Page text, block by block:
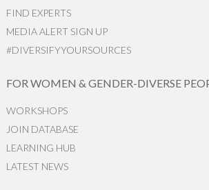
FIND EXPERTS
MEDIA ALERT SIGN UP
#DIVERSIFYYOURSOURCES
FOR WOMEN & GENDER-DIVERSE
WORKSHOPS
JOIN DATABASE
LEARNING HUB
LATEST NEWS